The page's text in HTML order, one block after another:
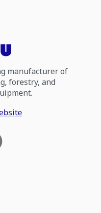
manufacturer of
forestry, and